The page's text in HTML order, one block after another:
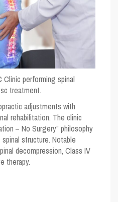
performing spinal
treatment.
adjustments with
rehabilitation. The clinic
– No Surgery” philosophy
structure. Notable
decompression, Class IV
therapy.